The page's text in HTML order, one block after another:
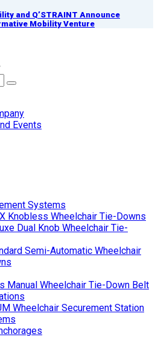
and Q’STRAINT Announce
Mobility Venture
Events
Systems
Knobless Wheelchair Tie-Downs
Dual Knob Wheelchair Tie-
Semi-Automatic Wheelchair
Manual Wheelchair Tie-Down Belt
Wheelchair Securement Station